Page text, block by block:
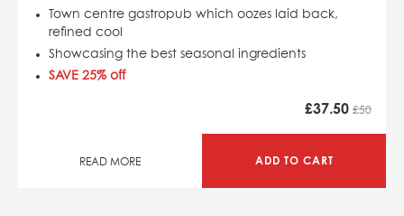
Town centre gastropub which oozes laid back,
refined cool
Showcasing the best seasonal ingredients
SAVE 25% off
£37.50 £50
READ MORE ADD TO CART